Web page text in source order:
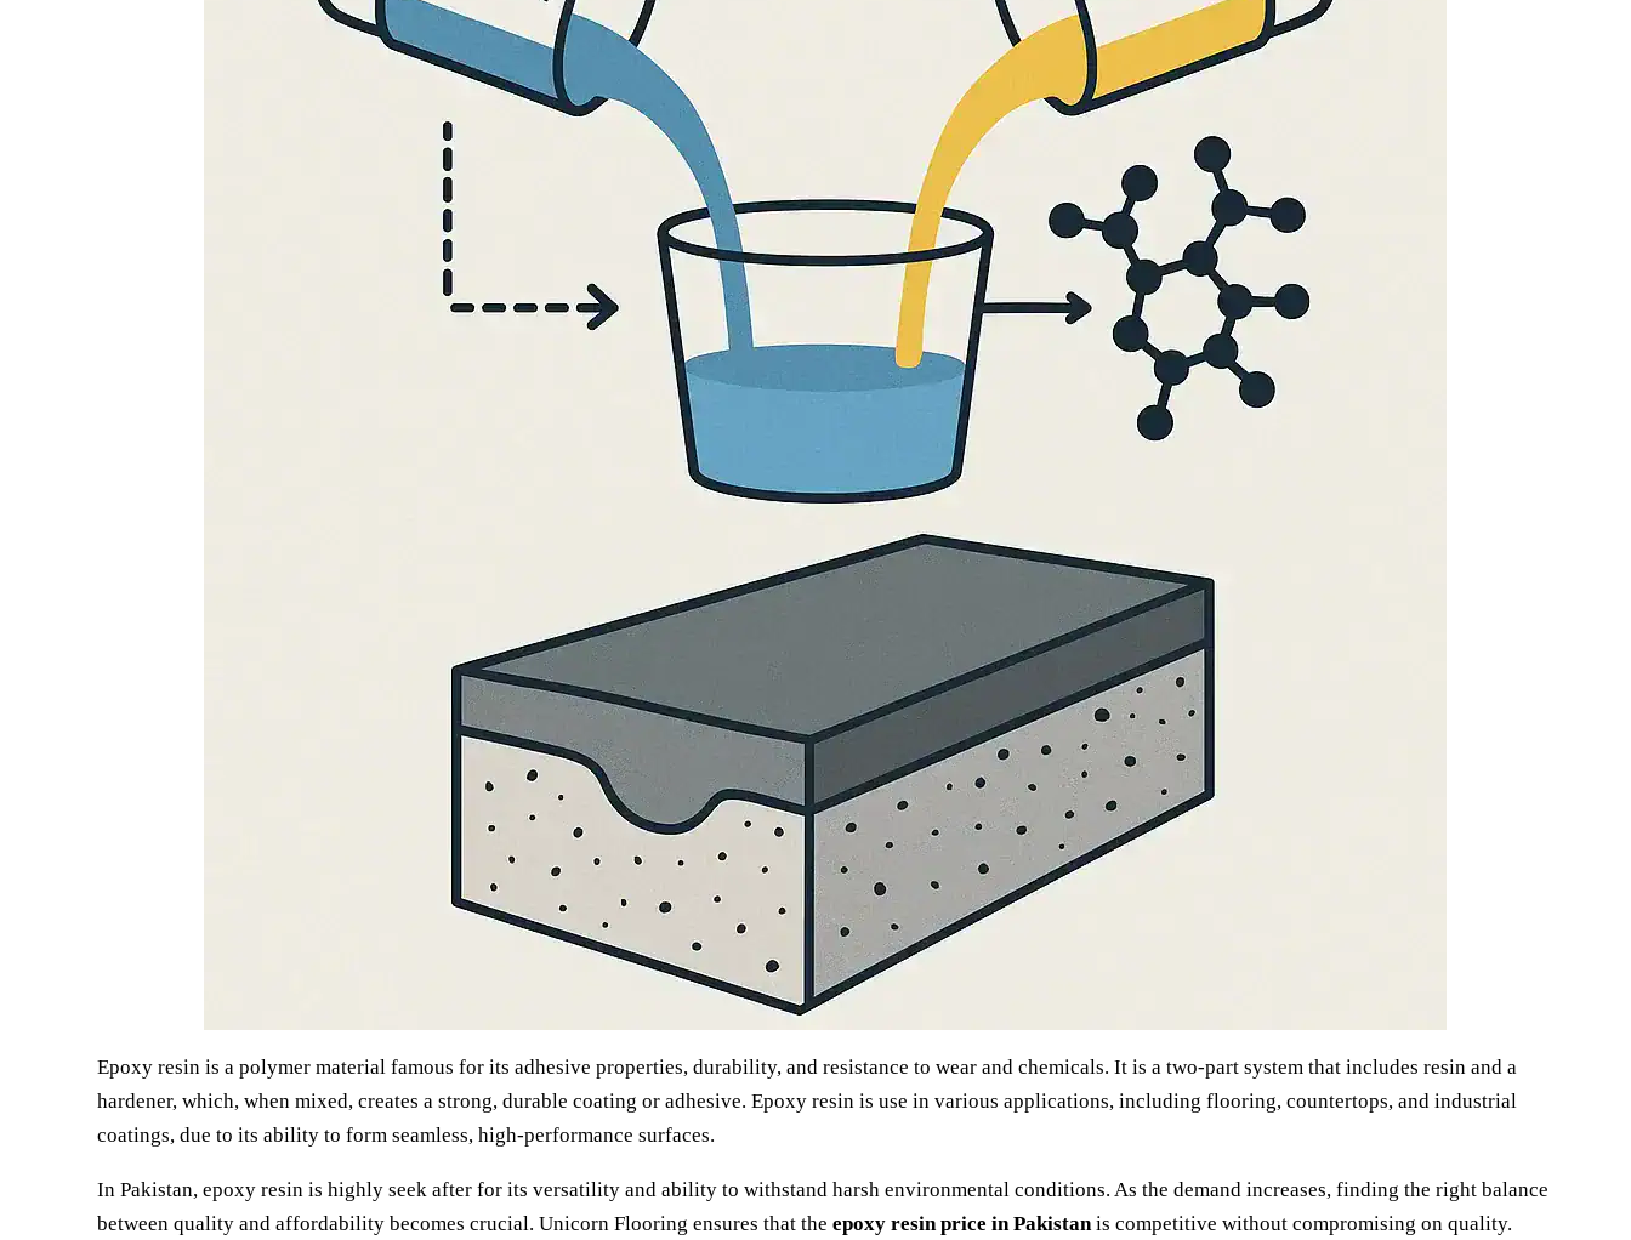
Epoxy resin is a polymer material famous for its adhesive properties, durability, and resistance to wear and chemicals. It is a two-part system that includes resin and a
hardener, which, when mixed, creates a strong, durable coating or adhesive. Epoxy resin is use in various applications, including flooring, countertops, and industrial
coatings, due to its ability to form seamless, high-performance surfaces.
In Pakistan, epoxy resin is highly seek after for its versatility and ability to withstand harsh environmental conditions. As the demand increases, finding the right balance
between quality and affordability becomes crucial. Unicorn Flooring ensures that the epoxy resin price in Pakistanis competitive without compromising on quality.